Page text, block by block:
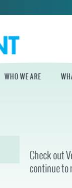
WHO WE ARE
Check out
continue to